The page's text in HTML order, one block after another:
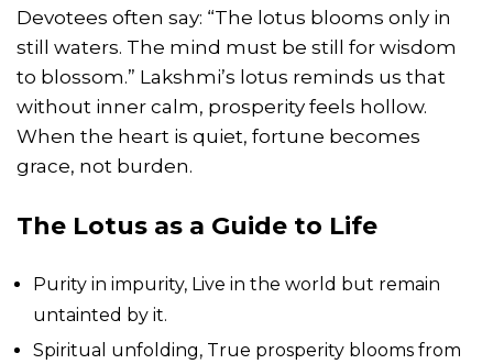
Devotees often say: “The lotus blooms only in
still waters. The mind must be still for wisdom
to blossom.” Lakshmi’s lotus reminds us that
without inner calm, prosperity feels hollow.
When the heart is quiet, fortune becomes
grace, not burden.
The Lotus as a Guide to Life
Purity in impurity, Live in the world but remain
untainted by it.
Spiritual unfolding, True prosperity blooms from